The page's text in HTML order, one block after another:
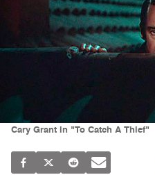
Cary Grant in "To Catch A Thief"